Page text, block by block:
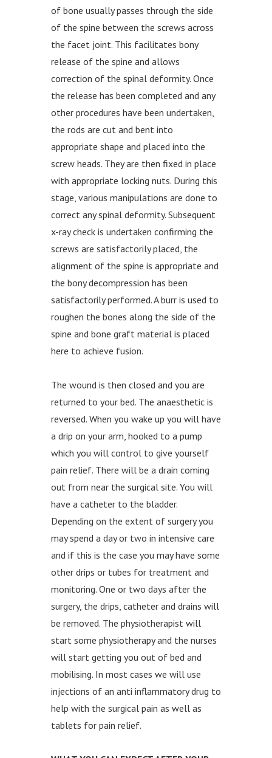
of bone usually passes through the side
of the spine between the screws across
the facet joint. This facilitates bony
release of the spine and allows
correction of the spinal deformity. Once
the release has been completed and any
other procedures have been undertaken,
the rods are cut and bent into
appropriate shape and placed into the
screw heads. They are then fixed in place
with appropriate locking nuts. During this
stage, various manipulations are done to
correct any spinal deformity. Subsequent
x-ray check is undertaken confirming the
screws are satisfactorily placed, the
alignment of the spine is appropriate and
the bony decompression has been
satisfactorily performed. A burr is used to
roughen the bones along the side of the
spine and bone graft material is placed
here to achieve fusion.
The wound is then closed and you are
returned to your bed. The anaesthetic is
reversed. When you wake up you will have
a drip on your arm, hooked to a pump
which you will control to give yourself
pain relief. There will be a drain coming
out from near the surgical site. You will
have a catheter to the bladder.
Depending on the extent of surgery you
may spend a day or two in intensive care
and if this is the case you may have some
other drips or tubes for treatment and
monitoring. One or two days after the
surgery, the drips, catheter and drains will
be removed. The physiotherapist will
start some physiotherapy and the nurses
will start getting you out of bed and
mobilising. In most cases we will use
injections of an anti inflammatory drug to
help with the surgical pain as well as
tablets for pain relief.